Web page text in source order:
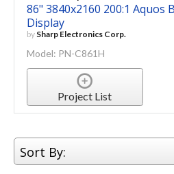
86" 3840x2160 200:1 Aquos
Display
by Sharp Electronics Corp.
Model: PN-C861H
Project List
Sort By: